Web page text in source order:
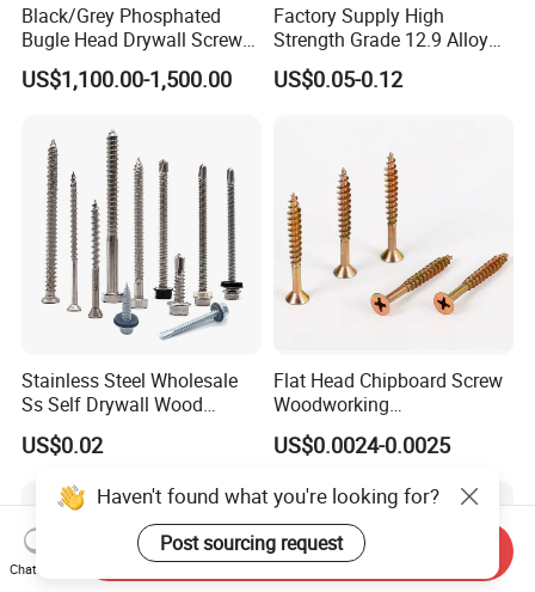
Black/Grey Phosphated
Bugle Head Drywall Screw
with Fine Thread
US$1,100.00-1,500.00
Factory Supply High
Strength Grade 12.9 Alloy
Steel Hex Socket Head Cap
Screw DIN912 for
US$0.05-0.12
Stainless Steel Wholesale
Ss Self Drywall Wood
Chipboard Tapping Drilling
Screw
US$0.02
Flat Head Chipboard Screw
Woodworking
Screw/Drywall Screw/Wood
Screw/Sharp Point Screw
US$0.0024-0.0025
Haven't found what you're looking for?
Post sourcing request
Chat Now
Send Inquiry